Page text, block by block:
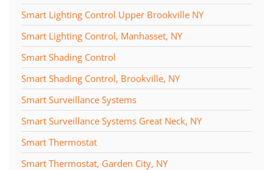
Smart Lighting Control Upper Brookville NY
Smart Lighting Control, Manhasset, NY
Smart Shading Control
Smart Shading Control, Brookville, NY
Smart Surveillance Systems
Smart Surveillance Systems Great Neck, NY
Smart Thermostat
Smart Thermostat, Garden City, NY